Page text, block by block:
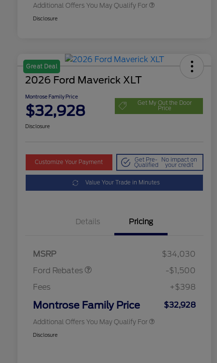
Additional Offers You May Qualify For
Disclosure
Great Deal
2026 Ford Maverick XLT
Montrose Family Price
$32,928 Get My Out the Door
Price
Disclosure
Customize Your Payment Get Pre-
Qualified
No impact on
your credit
Value Your Trade in Minutes
Details Pricing
MSRP
$34,030
Ford Rebates
$1,000
-$1,500
Fees
+$398
Montrose Family Price $32,928
Additional Offers You May Qualify For
2026 Hispanic Chamber of
2026 Farm Bureau Recognition
$500
2026 First Responder Recognition
$500
Exclusive Cash Reward
Disclosure